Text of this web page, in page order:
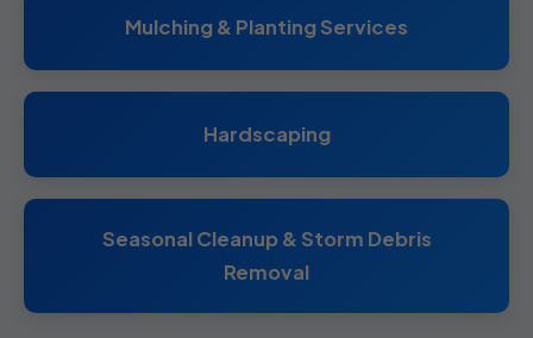
Mulching & Planting Services
Hardscaping
Seasonal Cleanup & Storm Debris
Removal